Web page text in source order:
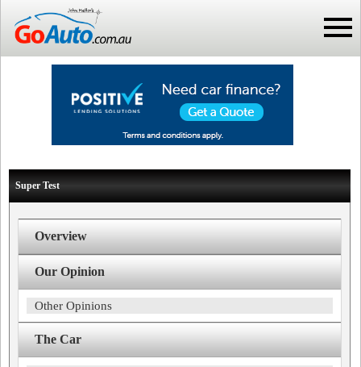
Super Test
Overview
Our Opinion
Other Opinions
The Car